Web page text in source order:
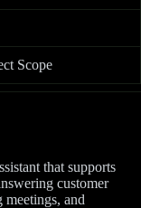
Scope
that supports
customer
meetings, and